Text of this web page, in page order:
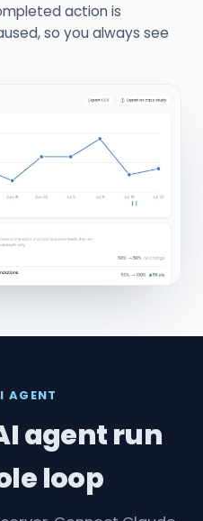
action is
so you always see
AGENT
agent run
loop